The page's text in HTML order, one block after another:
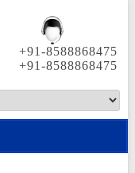
+91-8588868475
+91-8588868475